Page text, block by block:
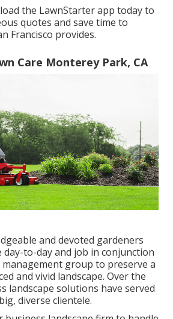
the LawnStarter app today to
quotes and save time to
Francisco provides.
Care Monterey Park, CA
and devoted gardeners
to-day and job in conjunction
group to preserve a
and vivid landscape. Over the
landscape solutions have served
diverse clientele.